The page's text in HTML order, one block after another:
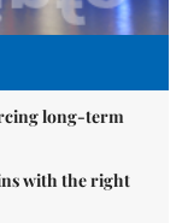
long-term
with the right